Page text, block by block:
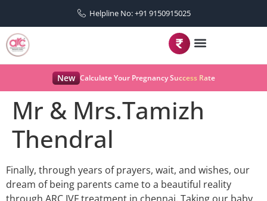
Helpline No: +91 9150915025
New Calculate Your Pregnancy Success Rate
Mr & Mrs.Tamizh
Thendral
Finally, through years of prayers, wait, and wishes, our
dream of being parents came to a beautiful reality